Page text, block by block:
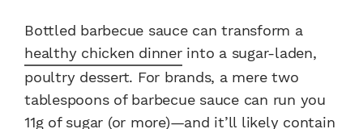
Bottled barbecue sauce can transform a
healthy chicken dinnerinto a sugar-laden,
poultry dessert. For brands, a mere two
tablespoons of barbecue sauce can run you
11g of sugar (or more)—and it’ll likely contain